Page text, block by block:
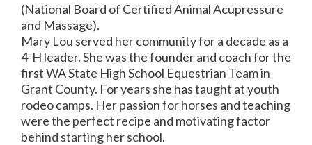
(National Board of Certified Animal Acupressure
and Massage).
Mary Lou served her community for a decade as a
4-H leader. She was the founder and coach for the
first WA State High School Equestrian Team in
Grant County. For years she has taught at youth
rodeo camps. Her passion for horses and teaching
were the perfect recipe and motivating factor
behind starting her school.